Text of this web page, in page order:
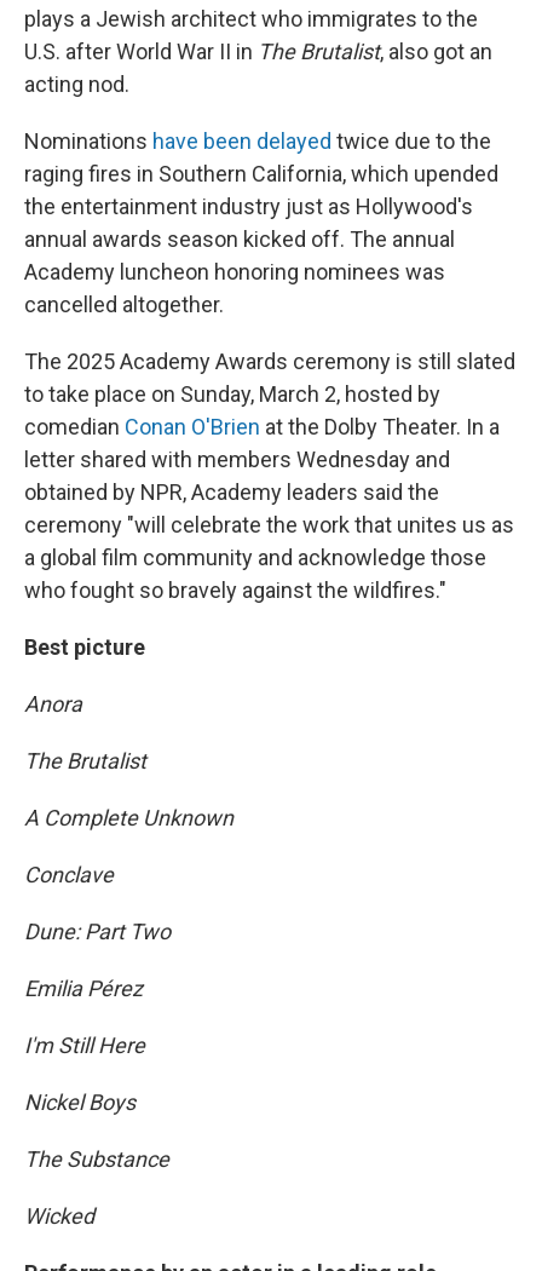
plays a Jewish architect who immigrates to the
U.S. after World War II in The Brutalist, also got an
acting nod.
Nominations have been delayed twice due to the
raging fires in Southern California, which upended
the entertainment industry just as Hollywood's
annual awards season kicked off. The annual
Academy luncheon honoring nominees was
cancelled altogether.
The 2025 Academy Awards ceremony is still slated
to take place on Sunday, March 2, hosted by
comedian Conan O'Brien at the Dolby Theater. In a
letter shared with members Wednesday and
obtained by NPR, Academy leaders said the
ceremony "will celebrate the work that unites us as
a global film community and acknowledge those
who fought so bravely against the wildfires."
Best picture
Anora
The Brutalist
A Complete Unknown
Conclave
Dune: Part Two
Emilia Pérez
I'm Still Here
Nickel Boys
The Substance
Wicked